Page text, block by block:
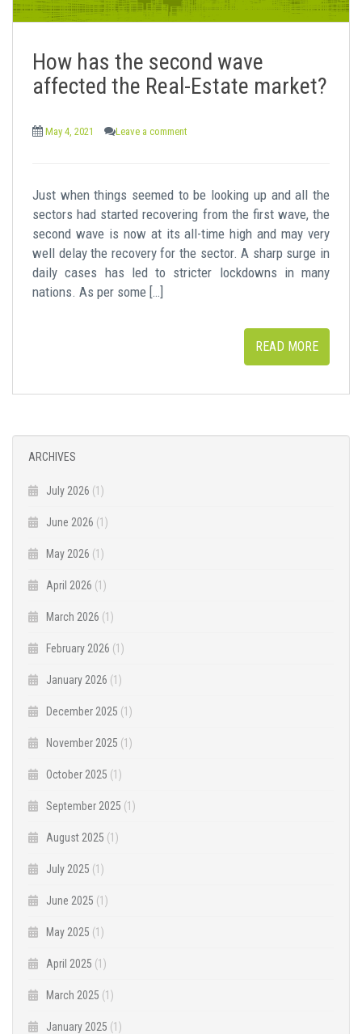
How has the second wave
affected the Real-Estate market?
May 4, 2021 Leave a comment
Just when things seemed to be looking up and all the
sectors had started recovering from the first wave, the
second wave is now at its all-time high and may very
well delay the recovery for the sector. A sharp surge in
daily cases has led to stricter lockdowns in many
nations. As per some […]
READ MORE
ARCHIVES
July 2026 (1)
June 2026 (1)
May 2026 (1)
April 2026 (1)
March 2026 (1)
February 2026 (1)
January 2026 (1)
December 2025 (1)
November 2025 (1)
October 2025 (1)
September 2025 (1)
August 2025 (1)
July 2025 (1)
June 2025 (1)
May 2025 (1)
April 2025 (1)
March 2025 (1)
January 2025 (1)